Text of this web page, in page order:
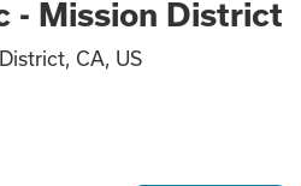
- Mission District
CA, US